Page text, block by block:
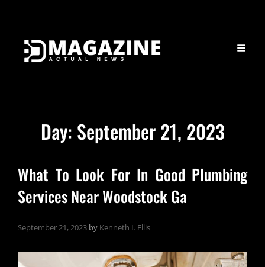
Day: September 21, 2023
What To Look For In Good Plumbing
Services Near Woodstock Ga
September 21, 2023 by Kenneth I. Ellis